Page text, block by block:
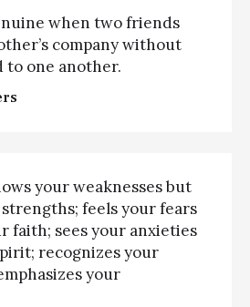
when two friends
company without
to one another.
your weaknesses but
feels your fears
faith; sees your anxieties
recognizes your
your